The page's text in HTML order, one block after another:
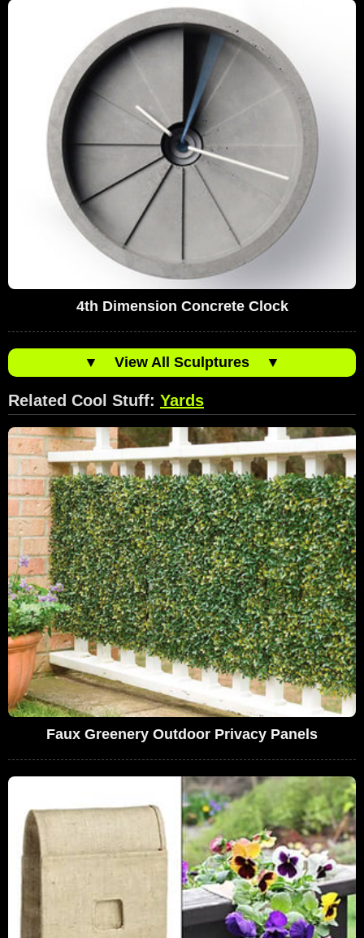
4th Dimension Concrete Clock
▼ View All Sculptures ▼
Related Cool Stuff: Yards
Faux Greenery Outdoor Privacy Panels